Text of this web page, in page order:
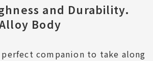
and Durability.
Body
perfect companion to take along